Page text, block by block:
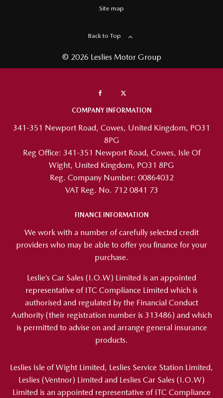
Site map
Back to Top
© 2026 Leslies Motor Group
COMPANY INFORMATION
341-351 Newport Road, Cowes, United Kingdom, PO31
8PG
Reg Office: 341-351 Newport Road, Cowes, Isle Of
Wight, United Kingdom, PO31 8PG
Reg. Company Number: 00864032
VAT Reg. No. 712 0841 73
FINANCE INFORMATION
We work with a number of carefully selected credit
providers who may be able to offer you finance for your
purchase.
Leslie’s Car Sales (I.O.W) Limited is an appointed
representative of ITC Compliance Limited which is
authorised and regulated by the Financial Conduct
Authority (their registration number is 313486) and which
is permitted to advise on and arrange general insurance
products.
Leslies Isle of Wight Limited, Leslies Service Station Limited,
Leslies (Ventnor) Limited and Leslies Car Sales (I.O.W)
Limited is an appointed representative of ITC Compliance